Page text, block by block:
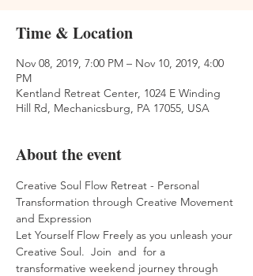
Time & Location
Nov 08, 2019, 7:00 PM – Nov 10, 2019, 4:00
PM
Kentland Retreat Center, 1024 E Winding
Hill Rd, Mechanicsburg, PA 17055, USA
About the event
Creative Soul Flow Retreat - Personal
Transformation through Creative Movement
and Expression
Let Yourself Flow Freely as you unleash your
Creative Soul.  Join and for a
transformative weekend journey through